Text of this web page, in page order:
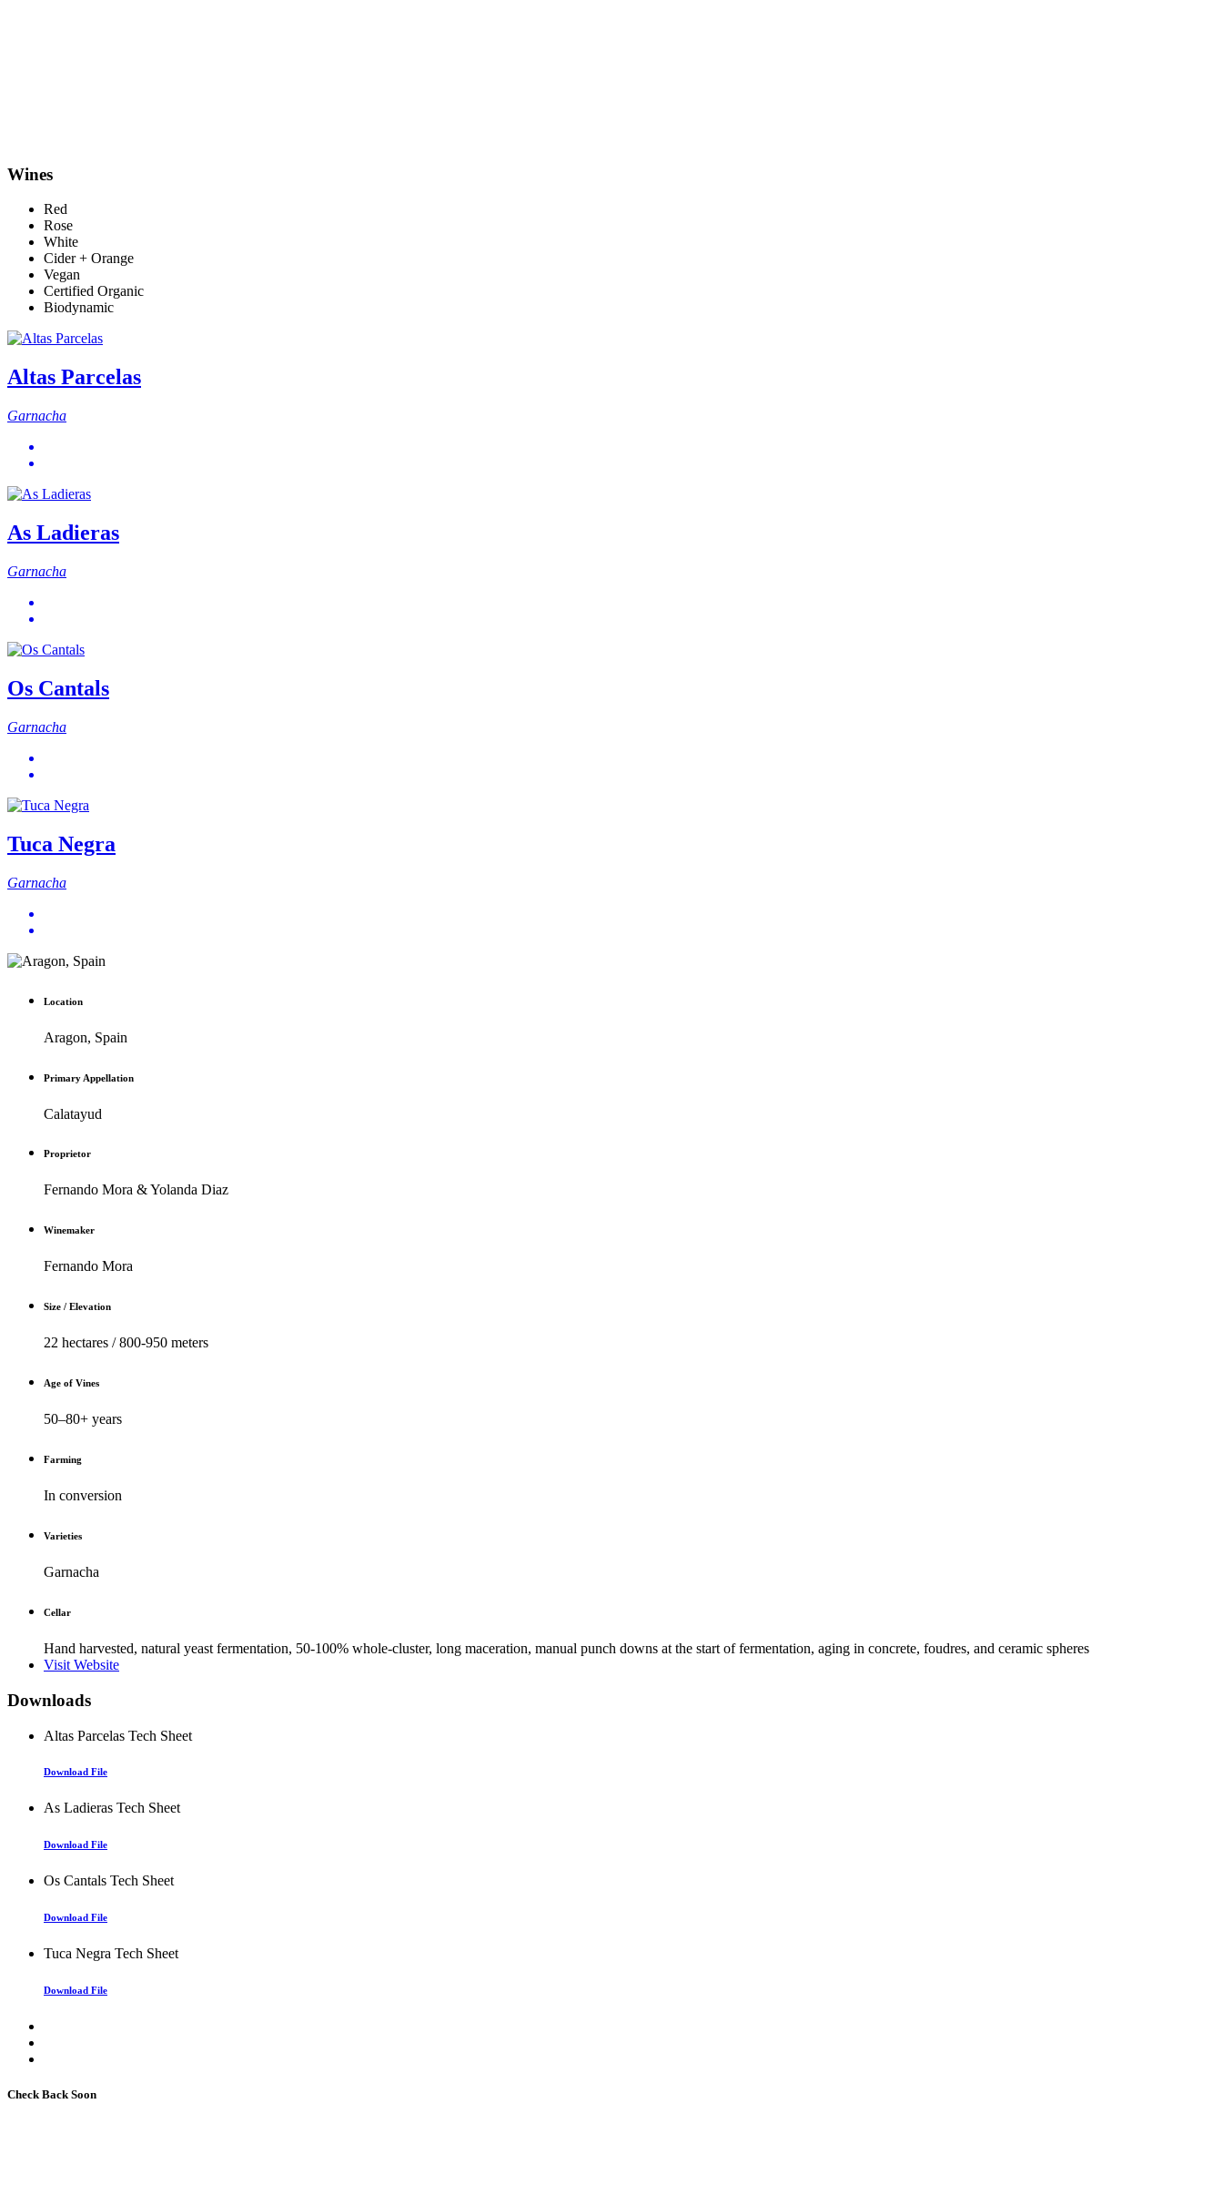
Wines
Red
Rose
White
Cider + Orange
Vegan
Certified Organic
Biodynamic
Altas Parcelas
Garnacha
As Ladieras
Garnacha
Os Cantals
Garnacha
Tuca Negra
Garnacha
Location
Aragon, Spain
Primary Appellation
Calatayud
Proprietor
Fernando Mora & Yolanda Diaz
Winemaker
Fernando Mora
Size / Elevation
22 hectares / 800-950 meters
Age of Vines
50–80+ years
Farming
In conversion
Varieties
Garnacha
Cellar
Hand harvested, natural yeast fermentation, 50-100% whole-cluster, long maceration, manual punch downs at the start of fermentation, aging in concrete, foudres, and ceramic spheres
Visit Website
Downloads
Altas Parcelas Tech Sheet
Download File
As Ladieras Tech Sheet
Download File
Os Cantals Tech Sheet
Download File
Tuca Negra Tech Sheet
Download File
Check Back Soon